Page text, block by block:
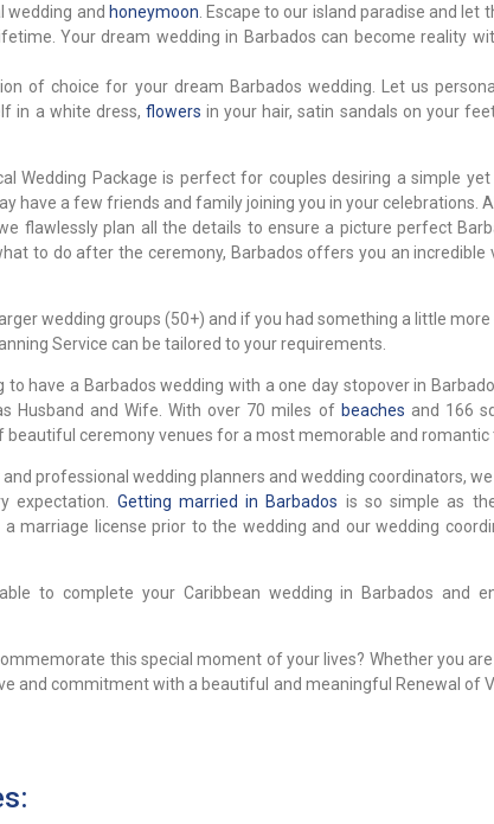
wedding and honeymoon . Escape to our island paradise and let
Your dream wedding in Barbados can become reality
of choice for your dream Barbados wedding. Let us
in a white dress, flowers in your hair, satin sandals on your
Wedding Package is perfect for couples desiring a simple
have a few friends and family joining you in your celebrations.
flawlessly plan all the details to ensure a picture perfect
to do after the ceremony, Barbados offers you an incredible
wedding groups (50+) and if you had something a little
Service can be tailored to your requirements.
to have a Barbados wedding with a one day stopover in
Husband and Wife. With over 70 miles of beaches and 166
ceremony venues for a most memorable and romantic
professional wedding planners and wedding coordinators,
expectation. Getting married in Barbados is so simple as
marriage license prior to the wedding and our wedding
to complete your Caribbean wedding in Barbados and
this special moment of your lives? Whether you
and commitment with a beautiful and meaningful Renewal of